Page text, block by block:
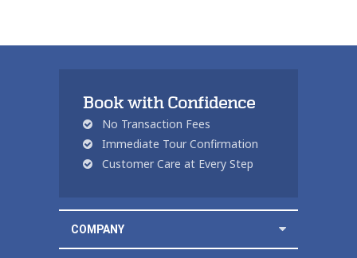
Book with Confidence
No Transaction Fees
Immediate Tour Confirmation
Customer Care at Every Step
COMPANY